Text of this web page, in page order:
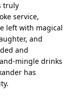
truly
service,
left with magical
and
and
mingle drinks
has